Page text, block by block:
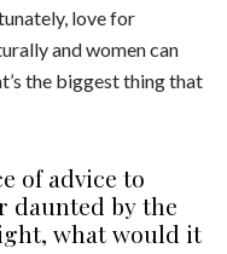
love for
and women can
the biggest thing that
of advice to
by the
what would it